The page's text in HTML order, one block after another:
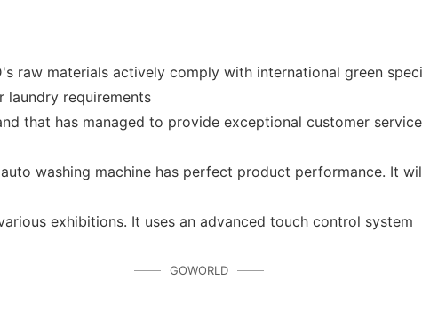
raw materials actively comply with international green
laundry requirements
that has managed to provide exceptional customer
washing machine has perfect product performance. It
exhibitions. It uses an advanced touch control system
GOWORLD